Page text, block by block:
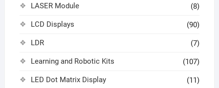
LASER Module (8)
LCD Displays (90)
LDR (7)
Learning and Robotic Kits (107)
LED Dot Matrix Display (11)